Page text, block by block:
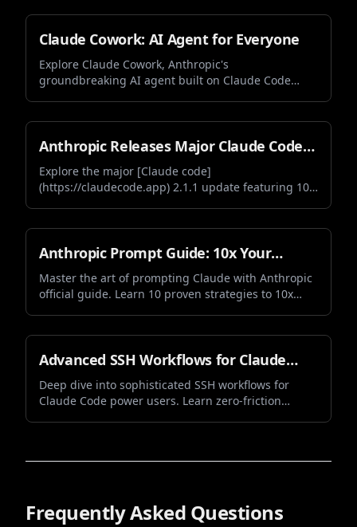
Claude Cowork: AI Agent for Everyone
Explore Claude Cowork, Anthropic's
groundbreaking AI agent built on Claude Code
integrates with MCP servers and extends Claude
Code capabilities.
Anthropic Releases Major Claude Code
2.1.1 Update
Explore the major [Claude code]
(https://claudecode.app) 2.1.1 update featuring 109
behavior. Learn about all the new features and
improvements.
Anthropic Prompt Guide: 10x Your
Claude Opus and Sonnet 4.5
Performance
Master the art of prompting Claude with Anthropic
official guide. Learn 10 proven strategies to 10x
applications.
Advanced SSH Workflows for Claude
Code: Mastering Zero-Friction Vibe
Coding
Deep dive into sophisticated SSH workflows for
Claude Code power users. Learn zero-friction
Frequently Asked Questions